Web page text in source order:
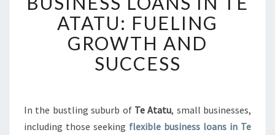
S
I
N
E
S
O
A
ATATU: FUELING
GROWTH AND
SUCCESS
In the bustling suburb of Te Atatu, small businesses,
including those seeking flexible business loans in Te